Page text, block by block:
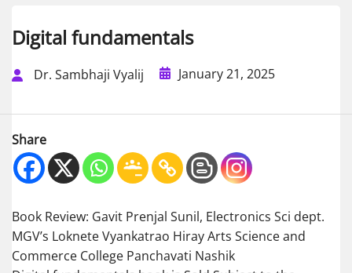
Digital fundamentals
Dr. Sambhaji Vyalij January 21, 2025
Share
Book Review: Gavit Prenjal Sunil, Electronics Sci dept.
MGV’s Loknete Vyankatrao Hiray Arts Science and
Commerce College Panchavati Nashik